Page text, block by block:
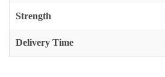
Strength
Delivery Time